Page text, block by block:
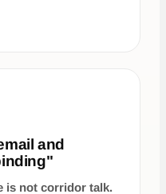
and
is not corridor talk.